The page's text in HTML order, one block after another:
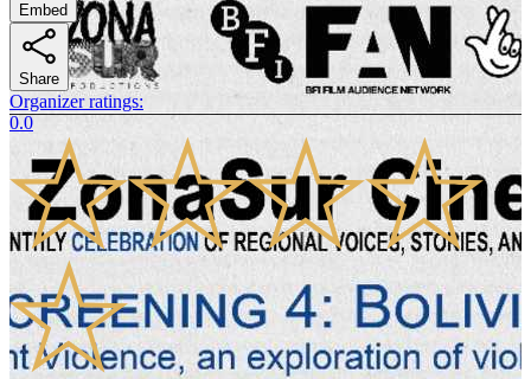
Embed
Share
Organizer ratings:
0.0